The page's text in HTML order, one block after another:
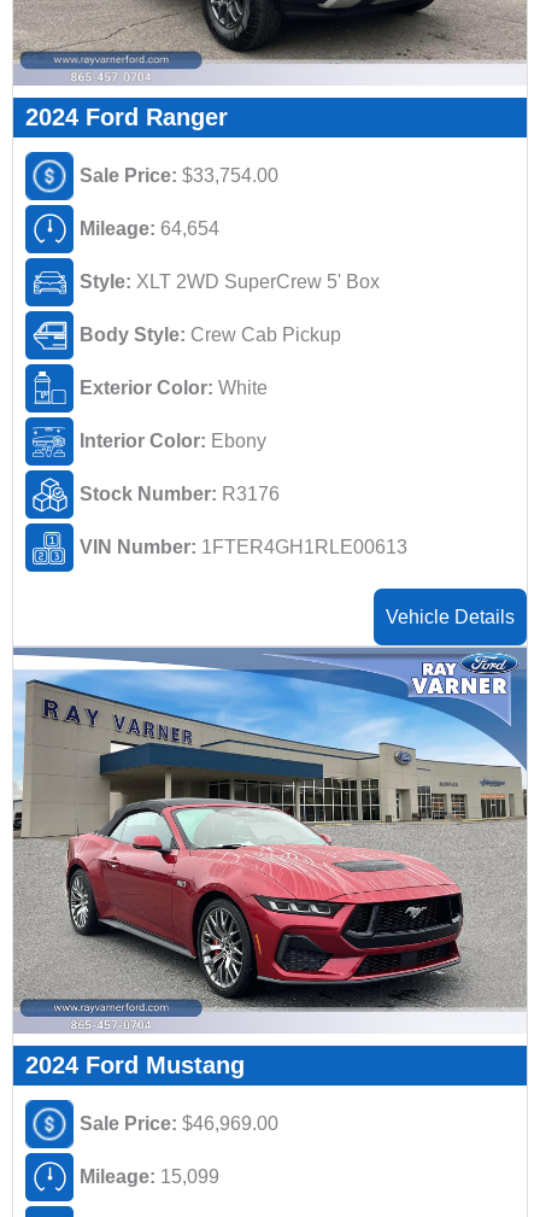
2024 Ford Ranger
Sale Price: $33,754.00
Mileage: 64,654
Style: XLT 2WD SuperCrew 5' Box
Body Style: Crew Cab Pickup
Exterior Color: White
Interior Color: Ebony
Stock Number: R3176
VIN Number: 1FTER4GH1RLE00613
Vehicle Details
2024 Ford Mustang
Sale Price: $46,969.00
Mileage: 15,099